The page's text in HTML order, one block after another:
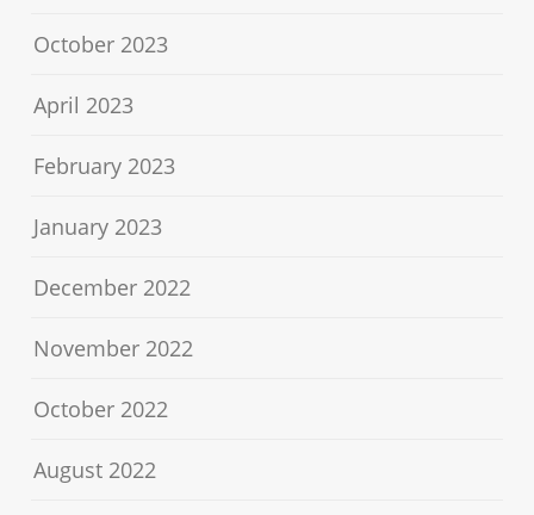
October 2023
April 2023
February 2023
January 2023
December 2022
November 2022
October 2022
August 2022